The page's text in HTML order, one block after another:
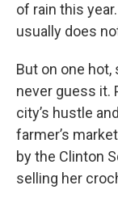
of rain this
usually does
But on one hot,
never guess it.
city’s hustle
farmer’s
by the Clinton
selling her